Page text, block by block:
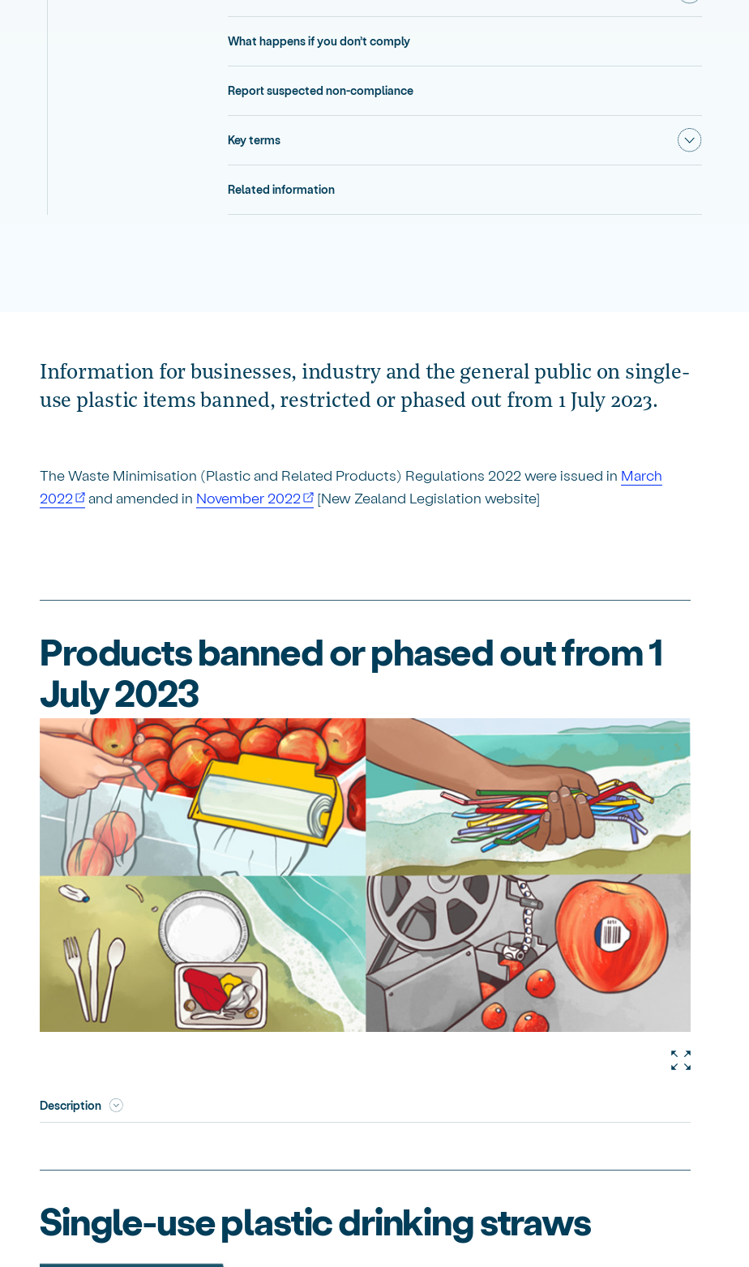
What happens if you don’t comply
Report suspected non-compliance
Key terms Show
Related information
Information for businesses, industry and the general public on single-
use plastic items banned, restricted or phased out from 1 July 2023.
The Waste Minimisation (Plastic and Related Products) Regulations 2022 were issued in March
2022
and amended in November 2022 [New Zealand Legislation website]
Products banned or phased out from 1
July 2023
Description
Single-use plastic drinking straws